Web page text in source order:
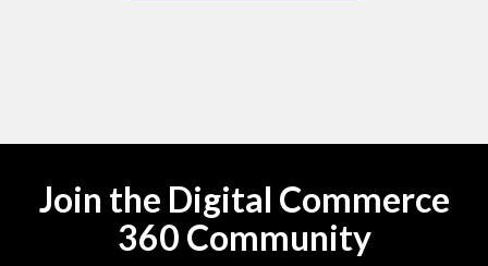
Join the Digital Commerce
360 Community